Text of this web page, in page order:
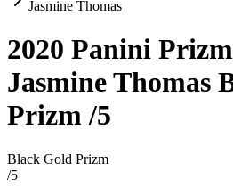
Jasmine Thomas
2020 Panini
Jasmine Thomas
Prizm/5
Black Gold Prizm
/5